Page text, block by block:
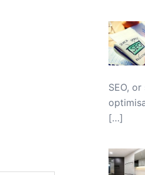
SEO,
[…]